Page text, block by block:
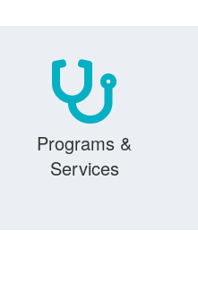
Programs &
Services